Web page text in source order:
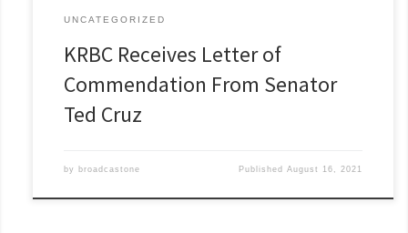
UNCATEGORIZED
KRBC Receives Letter of
Commendation From Senator
Ted Cruz
by broadcastone PublishedAugust 16, 2021